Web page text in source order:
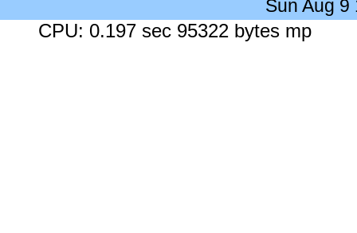
Sun Aug 9
CPU: 0.197 sec 95322 bytes mp